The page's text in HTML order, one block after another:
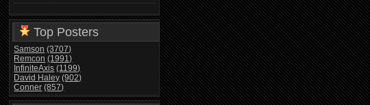
Top Posters
Samson (3707)
Remcon (1991)
InfiniteAxis (1199)
David Haley (902)
Conner (857)